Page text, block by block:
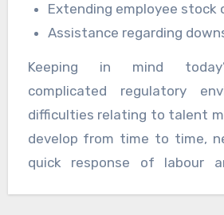
Extending employee stock
Assistance regarding
Keeping in mind
complicated regulatory
difficulties relating to talent
develop from time to time,
quick response of labour